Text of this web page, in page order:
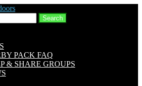
Search
PACK FAQ
& SHARE GROUPS